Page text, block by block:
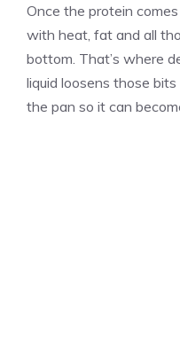
Once the protein
with heat, fat and all
bottom. That’s where
liquid loosens those
the pan so it can